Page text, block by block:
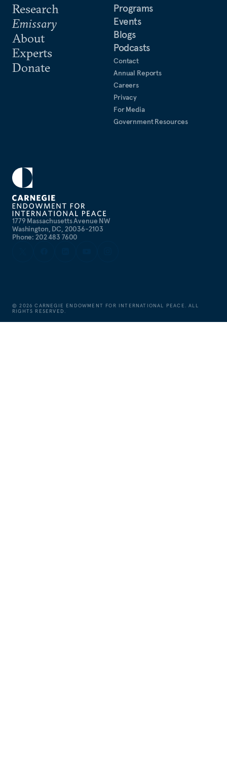
1779 Massachusetts Avenue NW
Washington, DC, 20036-2103
Phone: 202 483 7600
Research
Emissary
About
Experts
Donate
Programs
Events
Blogs
Podcasts
Contact
Annual Reports
Careers
Privacy
For Media
Government Resources
©2026 CARNEGIE ENDOWMENT FOR INTERNATIONAL PEACE. ALL
RIGHTS RESERVED.